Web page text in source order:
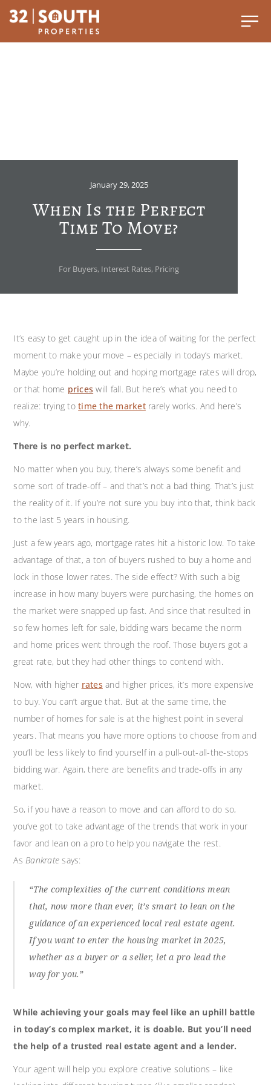
January 29, 2025
When Is the Perfect
Time To Move?
For Buyers, Interest Rates, Pricing
It’s easy to get caught up in the idea of waiting for the perfect
moment to make your move – especially in today’s market.
Maybe you’re holding out and hoping mortgage rates will drop,
or that home prices will fall. But here’s what you need to
realize: trying totime the marketrarely works. And here’s
why.
There is no perfect market.
No matter when you buy, there’s always some benefit and
some sort of trade-off – and that’s not a bad thing. That’s just
the reality of it. If you’re not sure you buy into that, think back
to the last 5 years in housing.
Just a few years ago, mortgage rates hit a historic low. To take
advantage of that, a ton of buyers rushed to buy a home and
lock in those lower rates. The side effect? With such a big
increase in how many buyers were purchasing, the homes on
the market were snapped up fast. And since that resulted in
so few homes left for sale, bidding wars became the norm
and home prices went through the roof. Those buyers got a
great rate, but they had other things to contend with.
Now, with higher rates and higher prices, it’s more expensive
to buy. You can’t argue that. But at the same time, the
number of homes for sale is at the highest point in several
years. That means you have more options to choose from and
you’ll be less likely to find yourself in a pull-out-all-the-stops
bidding war. Again, there are benefits and trade-offs in any
market.
So, if you have a reason to move and can afford to do so,
you’ve got to take advantage of the trends that work in your
favor and lean on a pro to help you navigate the rest.
AsBankratesays:
“The complexities of the current conditions mean
that, now more than ever, it’s smart to lean on the
guidance of an experienced local real estate agent.
If you want to enter the housing market in 2025,
whether as a buyer or a seller, let a pro lead the
way for you.”
While achieving your goals may feel like an uphill battle
in today’s complex market, it is doable. But you’ll need
the help of a trusted real estate agent and a lender.
Your agent will help you explore creative solutions – like